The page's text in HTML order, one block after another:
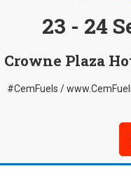
23 - 24
Crowne Plaza
#CemFuels /